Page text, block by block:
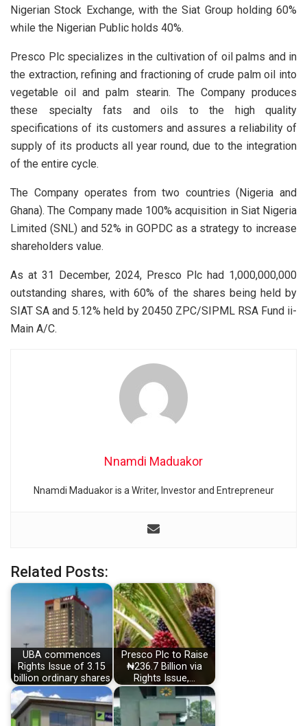
Nigerian Stock Exchange, with the Siat Group holding 60%
while the Nigerian Public holds 40%.
Presco Plc specializes in the cultivation of oil palms and in
the extraction, refining and fractioning of crude palm oil into
vegetable oil and palm stearin. The Company produces
these specialty fats and oils to the high quality
specifications of its customers and assures a reliability of
supply of its products all year round, due to the integration
of the entire cycle.
The Company operates from two countries (Nigeria and
Ghana). The Company made 100% acquisition in Siat Nigeria
Limited (SNL) and 52% in GOPDC as a strategy to increase
shareholders value.
As at 31 December, 2024, Presco Plc had 1,000,000,000
outstanding shares, with 60% of the shares being held by
SIAT SA and 5.12% held by 20450 ZPC/SIPML RSA Fund ii-
Main A/C.
Nnamdi Maduakor
Nnamdi Maduakor is a Writer, Investor and Entrepreneur
Related Posts:
UBA commences
Rights Issue of 3.15
billion ordinary shares
Presco Plc to Raise
₦236.7 Billion via
Rights Issue,…